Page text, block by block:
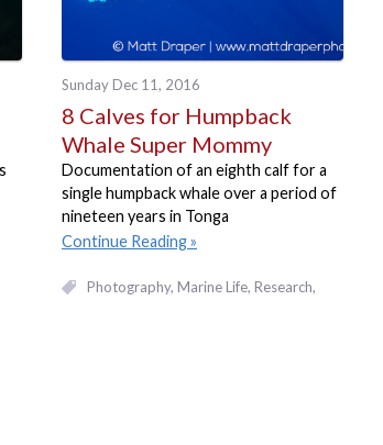
Sunday Dec 11, 2016
8 Calves for Humpback
Whale Super Mommy
Documentation of an eighth calf for a
single humpback whale over a period of
nineteen years in Tonga
Continue Reading
Photography Marine Life Research